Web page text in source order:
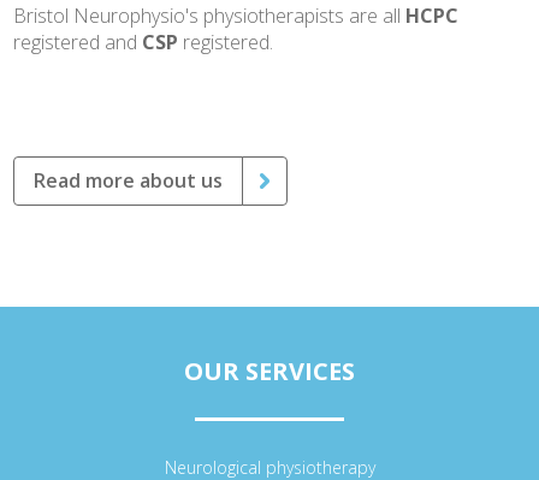
Bristol Neurophysio's physiotherapists are all HCPC
registered and CSP registered.
Read more about us
OUR SERVICES
Neurological physiotherapy